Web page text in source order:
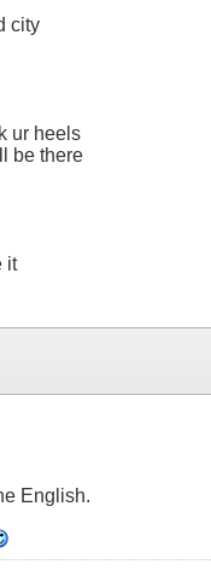
city
ur heels
be there
it
English.